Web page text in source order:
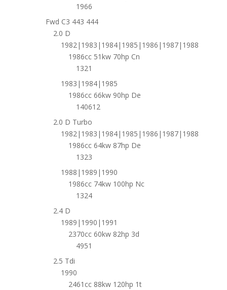
1966
Fwd C3 443 444
2.0 D
1982|1983|1984|1985|1986|1987|1988
1986cc 51kw 70hp Cn
1321
1983|1984|1985
1986cc 66kw 90hp De
140612
2.0 D Turbo
1982|1983|1984|1985|1986|1987|1988
1986cc 64kw 87hp De
1323
1988|1989|1990
1986cc 74kw 100hp Nc
1324
2.4 D
1989|1990|1991
2370cc 60kw 82hp 3d
4951
2.5 Tdi
1990
2461cc 88kw 120hp 1t